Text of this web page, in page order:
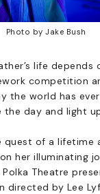
Photo by Jake Bush
life depends
competition
the world has ever
the day and light
quest of a lifetime
her illuminating
Polka Theatre
directed by Lee